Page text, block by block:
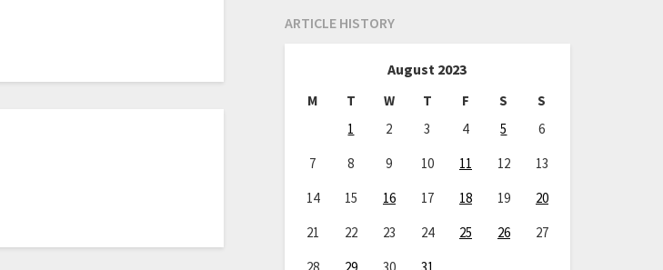
ARTICLE HISTORY
August 2023
M T W T F S
S
1
2 3 4 5
6
7
8 9 10 11 12
13
14
15 16 17 18 19
20
21
22 23 24 25 26
27